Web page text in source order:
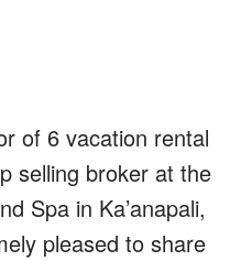
of 6 vacation rental
selling broker at the
Spa in Ka’anapali,
pleased to share